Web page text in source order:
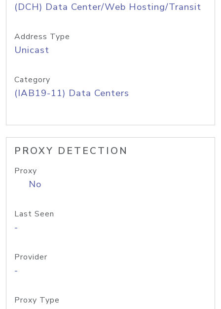
(DCH) Data Center/Web Hosting/Transit
Address Type
Unicast
Category
(IAB19-11) Data Centers
PROXY DETECTION
Proxy
No
Last Seen
-
Provider
-
Proxy Type